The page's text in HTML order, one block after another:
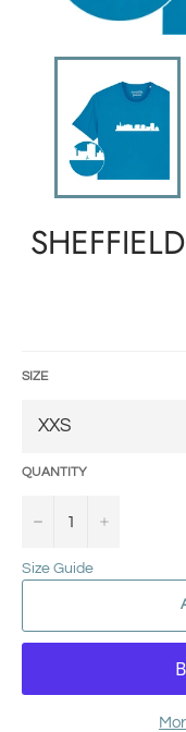
SIZE
QUANTITY
− +
Size Guide